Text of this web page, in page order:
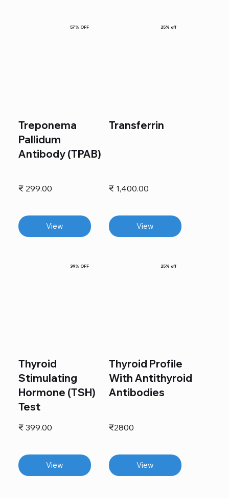
57% OFF
Treponema
Pallidum
Antibody (TPAB)
₹ 299.00
View
25% off
Transferrin
₹ 1,400.00
View
39% OFF
Thyroid
Stimulating
Hormone (TSH)
Test
₹ 399.00
View
25% off
Thyroid Profile
With Antithyroid
Antibodies
₹2800
View